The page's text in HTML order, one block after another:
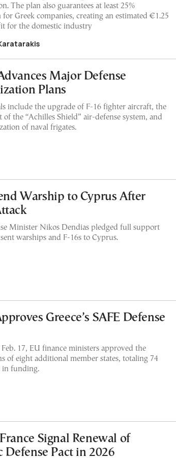
The plan also guarantees at least 25%
Greek companies, creating an estimated €1.25
for the domestic industry
Major Defense
Plans
include the upgrade of F-16 fighter aircraft, the
of the “Achilles Shield” air-defense system, and
of naval frigates.
Warship to Cyprus After
Minister Nikos Dendias pledged full support
warships and F-16s to Cyprus.
Greece’s SAFE Defense
17, EU finance ministers approved the
of eight additional member states, totaling 74
in funding.
Signal Renewal of
Defense Pact in 2026